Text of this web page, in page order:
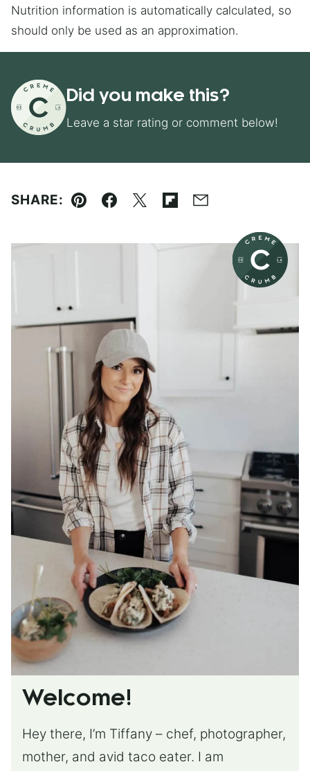
Nutrition information is automatically calculated, so
should only be used as an approximation.
Did you make this?
Leave a star rating or comment below!
SHARE:
Pin Facebook
TweetFlipboard
Email
Welcome!
Hey there, I’m Tiffany – chef, photographer,
mother, and avid taco eater. I am